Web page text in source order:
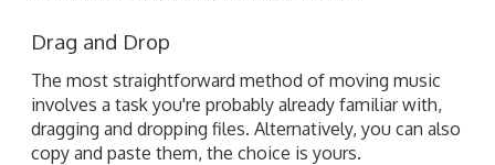
Drag and Drop
The most straightforward method of moving music
involves a task you're probably already familiar with,
dragging and dropping files. Alternatively, you can also
copy and paste them, the choice is yours.